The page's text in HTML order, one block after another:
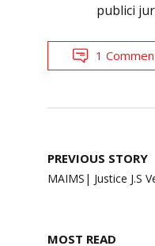
publici
1
Post
navigation
PREVIOUS STORY
MAIMS| Justice J.S
MOST READ